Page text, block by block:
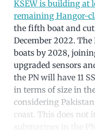
KSEW is building at
remaining Hangor-
the fifth boat and
December 2022.
boats by 2028,
upgraded sensors
the PN will have 11
in terms of size in
considering
coast. This does not
submarines in the